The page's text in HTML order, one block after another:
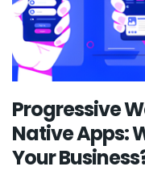
Progressive
Native Apps:
Your